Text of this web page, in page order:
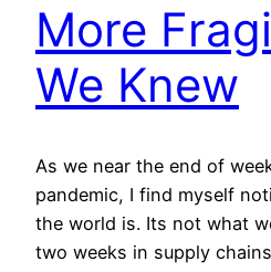
More
We Knew
As we near the end of
pandemic, I find myself
the world is. Its not what
two weeks in supply